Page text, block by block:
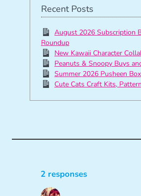
Recent Posts
August 2026 Subscription
Roundup
New Kawaii Character
Peanuts & Snoopy Buys
Summer 2026 Pusheen
Cute Cats Craft Kits,
2 responses